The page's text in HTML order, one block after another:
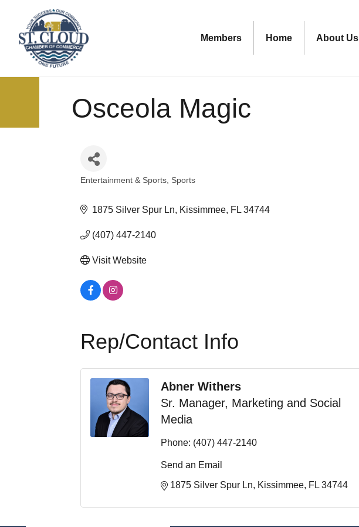
Members Home About Us
Osceola Magic
Entertainment & Sports Sports
1875 Silver Spur Ln Kissimmee FL 34744
(407) 447-2140
Visit Website
Rep/Contact Info
Abner Withers
Sr. Manager, Marketing and Social
Media
Phone: (407) 447-2140
Send an Email
1875 Silver Spur Ln
Kissimmee FL 34744